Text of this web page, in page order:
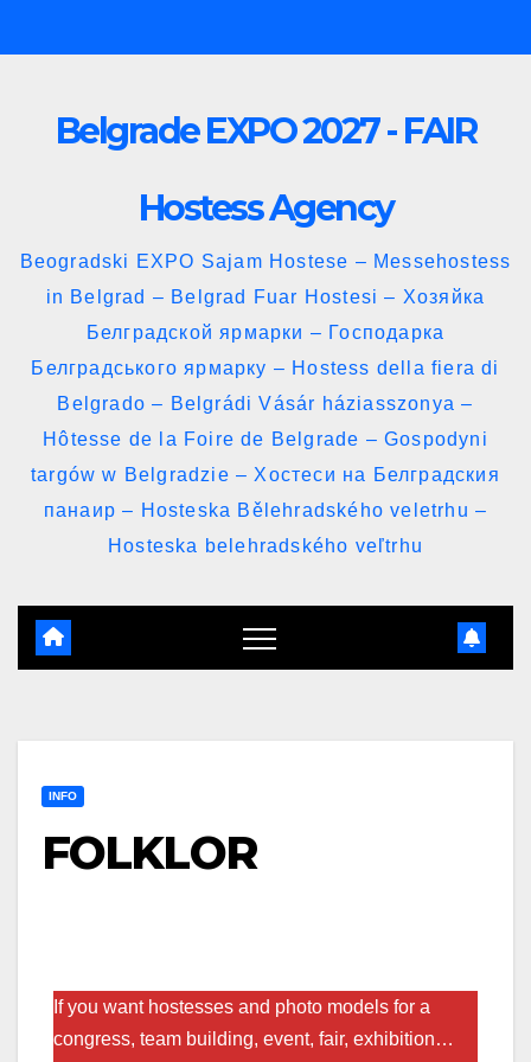
to
Belgrade EXPO 2027 - FAIR
Hostess Agency
Beogradski EXPO Sajam Hostese – Messehostess
in Belgrad – Belgrad Fuar Hostesi – Хозяйка
Белградской ярмарки – Господарка
Белградського ярмарку – Hostess della fiera di
Belgrado – Belgrádi Vásár háziasszonya –
Hôtesse de la Foire de Belgrade – Gospodyni
targów w Belgradzie – Хостеси на Белградския
панаир – Hosteska Bělehradského veletrhu –
Hosteska belehradského veľtrhu
INFO
FOLKLOR
If you want hostesses and photo models for a
congress, team building, event, fair, exhibition…